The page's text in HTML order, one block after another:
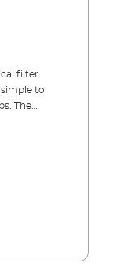
filter
to
The
its
while
it
Here
Benefits